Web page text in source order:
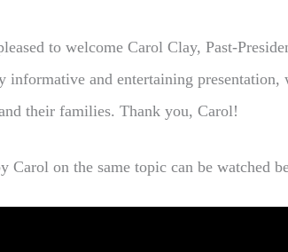
to welcome Carol Clay, Past-
and entertaining
their families. Thank you, Carol!
on the same topic can be watched